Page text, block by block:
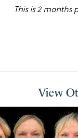
This is 2 months
View